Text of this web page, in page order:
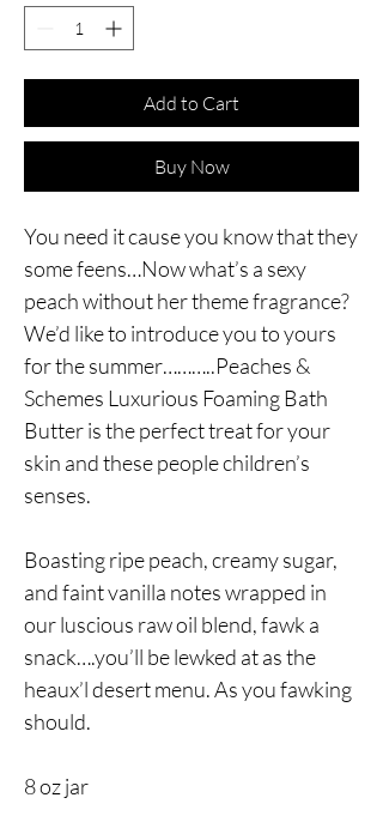
Add to Cart
Buy Now
You need it cause you know that they
some feens…Now what’s a sexy
peach without her theme fragrance?
We’d like to introduce you to yours
for the summer………..Peaches &
Schemes Luxurious Foaming Bath
Butter is the perfect treat for your
skin and these people children’s
senses.
Boasting ripe peach, creamy sugar,
and faint vanilla notes wrapped in
our luscious raw oil blend, fawk a
snack….you’ll be lewked at as the
heaux’l desert menu. As you fawking
should.
8 oz jar